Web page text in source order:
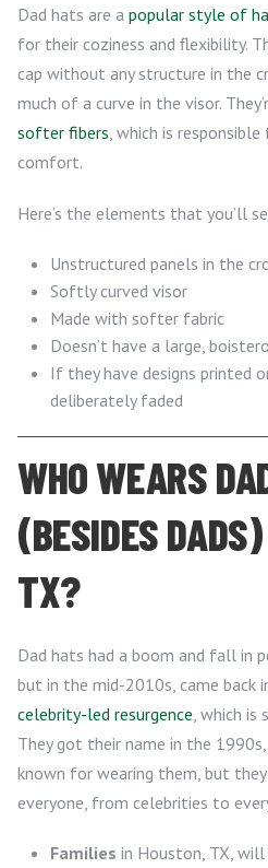
Dad hats are a popular style of
for their coziness and flexibility.
cap without any structure in the
much of a curve in the visor.
softer fibers, which is
comfort.
Here’s the elements that you’ll
Unstructured panels in the
Softly curved visor
Made with softer fabric
Doesn’t have a large,
If they have designs printed
deliberately faded
WHO WEARS
(BESIDES
TX?
Dad hats had a boom and fall in
but in the mid-2010s, came back
celebrity-led resurgence, which is
They got their name in the
known for wearing them, but
everyone, from celebrities to
Families in Houston, TX,